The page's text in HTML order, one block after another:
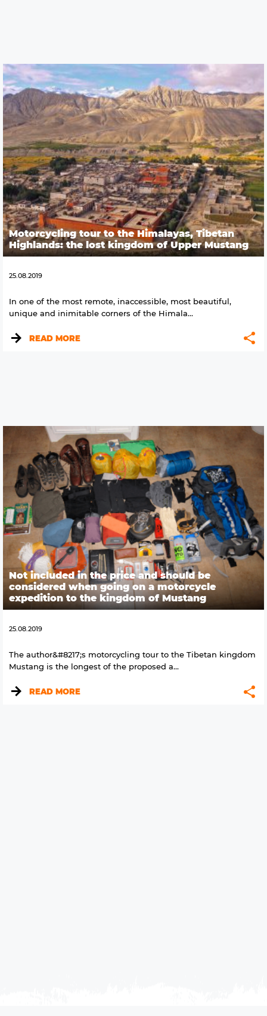
Motorcycling tour to the Himalayas, Tibetan
Highlands: the lost kingdom of Upper Mustang
25.08.2019
In one of the most remote, inaccessible, most beautiful,
unique and inimitable corners of the Himala...
READ MORE
Not included in the price and should be
considered when going on a motorcycle
expedition to the kingdom of Mustang
25.08.2019
The author&#8217;s motorcycling tour to the Tibetan kingdom
Mustang is the longest of the proposed a...
READ MORE